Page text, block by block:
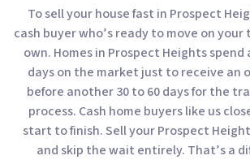
To sell your house fast in Prospect
cash buyer who’s ready to move on
own. Homes in Prospect Heights spend
days on the market just to receive an
before another 30 to 60 days for the
process. Cash home buyers like us
start to finish. Sell your Prospect
and skip the wait entirely. That’s a